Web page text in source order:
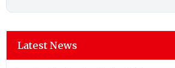
Latest News